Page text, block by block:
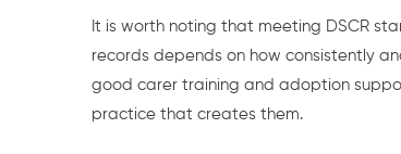
It is worth noting that meeting DSCR
records depends on how consistently
good carer training and adoption
practice that creates them.